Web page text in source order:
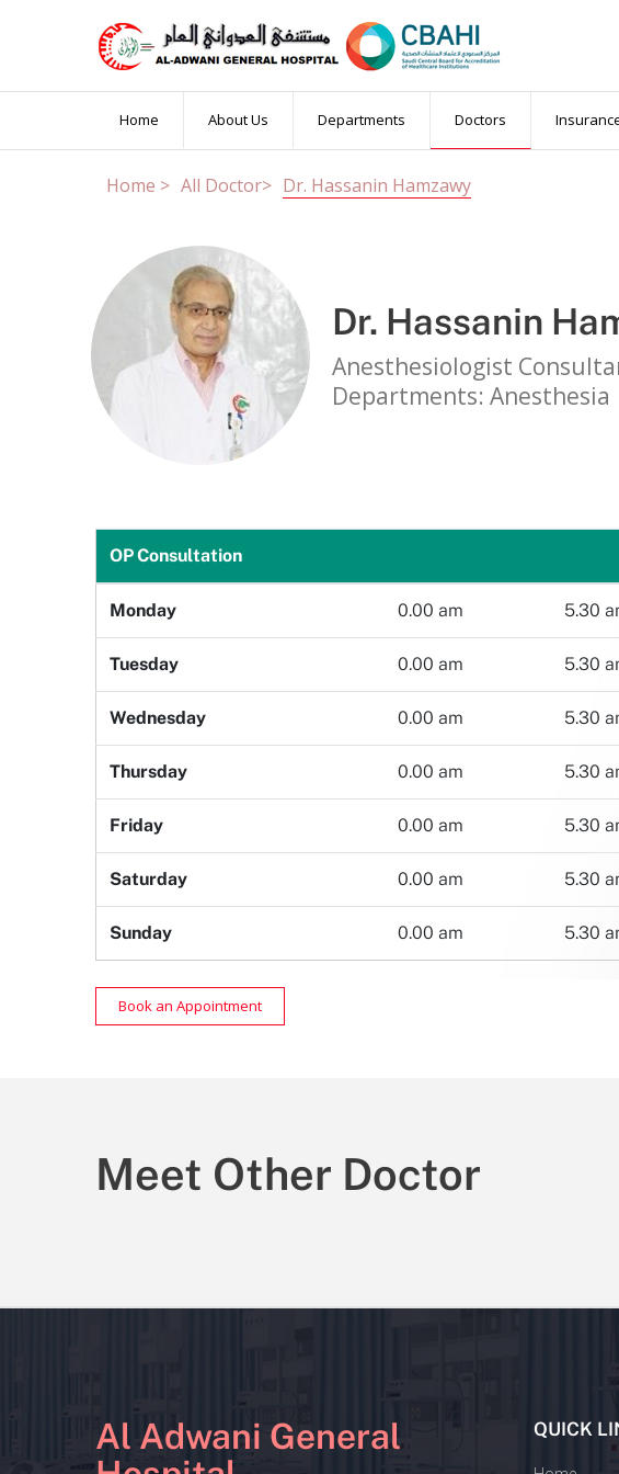
Book an Appointment
Married Test PCR Test Others
Patient Name
Booking Date
Contact Number
Gender Age
Select Department Doctor
Book Now
Home About Us Departments Doctors
Home > All Doctor> Dr. Hassanin Hamzawy
Dr. Hassanin
Anesthesiologist
Departments: Anesthesia
OP Consultation
Monday 0.00 am 5.30
Tuesday 0.00 am 5.30
Wednesday 0.00 am 5.30
Thursday 0.00 am 5.30
Friday 0.00 am 5.30
Saturday 0.00 am 5.30
Sunday 0.00 am 5.30
Book an Appointment
Meet Other Doctor
Al Adwani General
QUICK